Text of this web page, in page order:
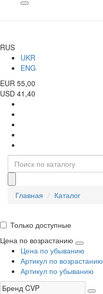
RUS
UKR
ENG
EUR 55,00
USD 41,40
Главная Каталог
Только доступные
Цена по возрастанию
Цена по убыванию
Артикул по возрастанию
Артикул по убыванию